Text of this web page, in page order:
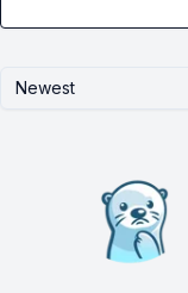
Newest